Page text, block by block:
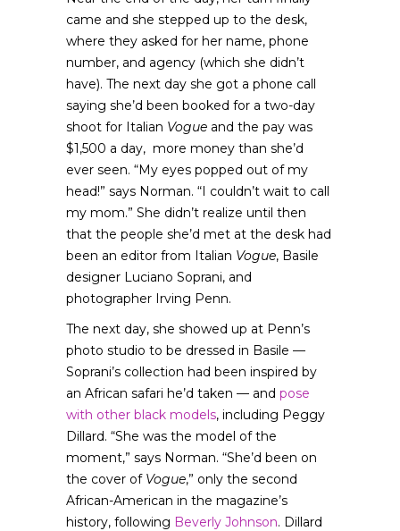
came and she stepped up to the desk,
where they asked for her name, phone
number, and agency (which she didn’t
have). The next day she got a phone call
saying she’d been booked for a two-day
shoot for Italian Vogue and the pay was
$1,500 a day, more money than she’d
ever seen. “My eyes popped out of my
head!” says Norman. “I couldn’t wait to call
my mom.” She didn’t realize until then
that the people she’d met at the desk had
been an editor from Italian Vogue, Basile
designer Luciano Soprani, and
photographer Irving Penn.
The next day, she showed up at Penn’s
photo studio to be dressed in Basile —
Soprani’s collection had been inspired by
an African safari he’d taken — and pose
with other black models, including Peggy
Dillard. “She was the model of the
moment,” says Norman. “She’d been on
the cover of Vogue,” only the second
African-American in the magazine’s
history, following Beverly Johnson. Dillard